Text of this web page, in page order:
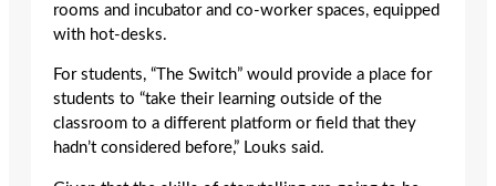
rooms and incubator and co-worker spaces, equipped
with hot-desks.
For students, “The Switch” would provide a place for
students to “take their learning outside of the
classroom to a different platform or field that they
hadn’t considered before,” Louks said.